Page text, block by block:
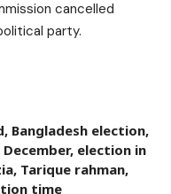
cancelled
party.
, Bangladesh election,
, election in
, Tarique rahman,
time